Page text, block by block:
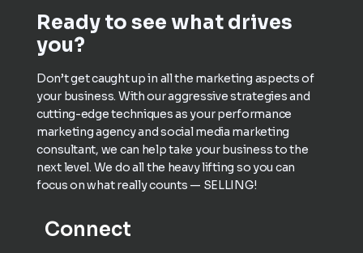
Ready to see what drives
you?
Don’t get caught up in all the marketing aspects of
your business. With our aggressive strategies and
cutting-edge techniques as your performance
marketing agency and social media marketing
consultant, we can help take your business to the
next level. We do all the heavy lifting so you can
focus on what really counts — SELLING!
Connect